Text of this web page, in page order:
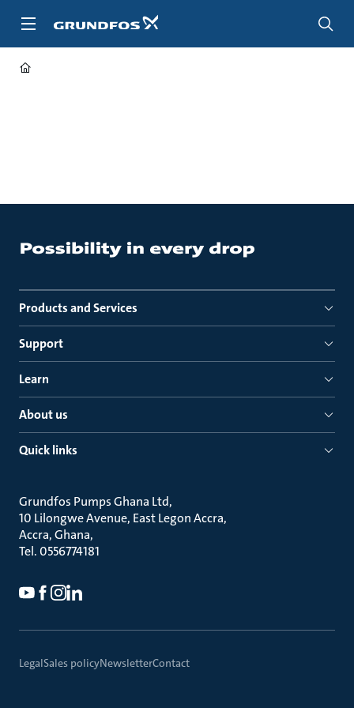
Products and Services
Support
Learn
About us
Quick links
Grundfos Pumps Ghana Ltd
10 Lilongwe Avenue, East Legon Accra
Accra, Ghana
Tel. 0556774181
LegalSales policyNewsletterContact